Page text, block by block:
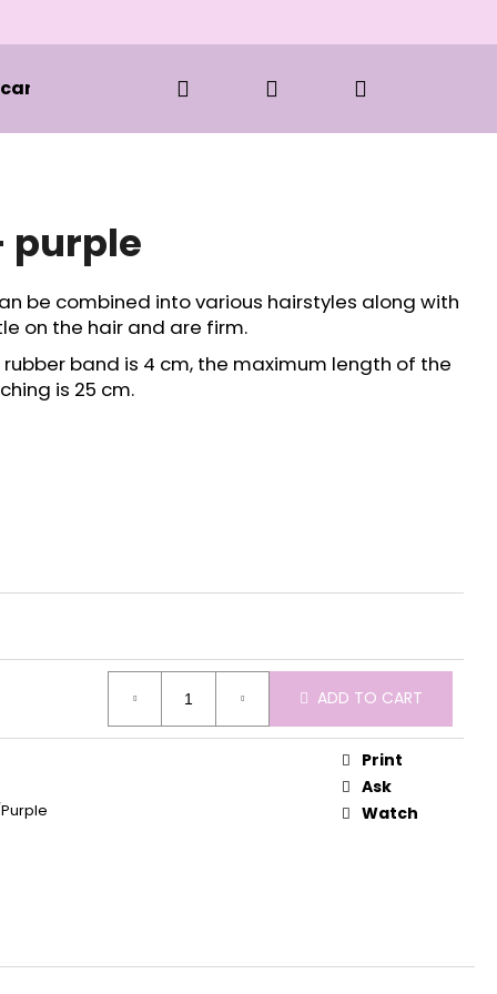
and styling Clothes BOOKS
Search
purple
be combined into various hairstyles along with
on the hair and are firm.
band is 4 cm, the maximum length of the
is 25 cm.
ADD TO CART
Print
Ask
Watch